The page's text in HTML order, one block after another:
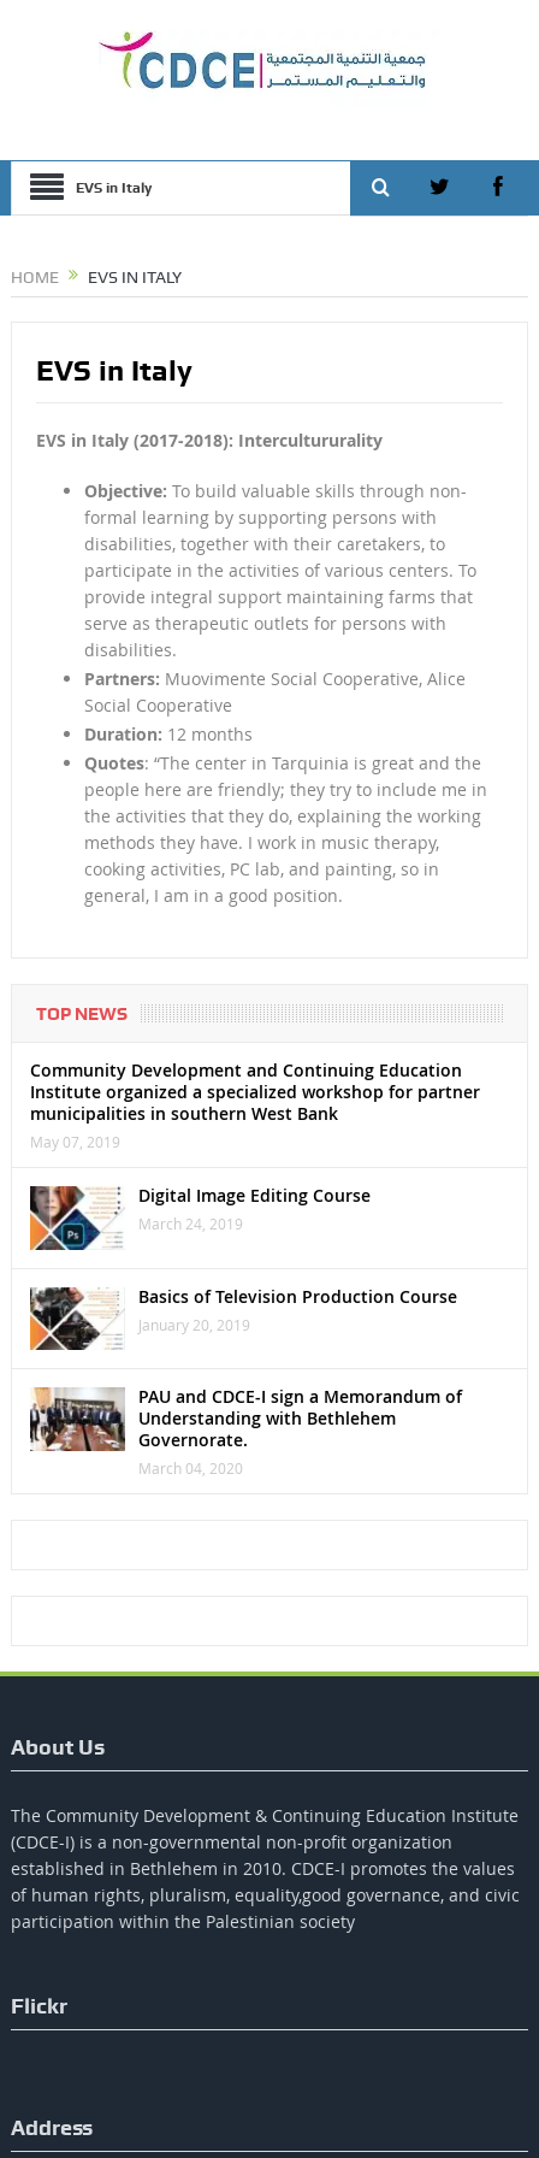
EVS in Italy
HOME EVS IN ITALY
EVS in Italy
EVS in Italy (2017-2018): Intercultururality
Objective: To build valuable skills through non-
formal learning by supporting persons with
disabilities, together with their caretakers, to
participate in the activities of various centers. To
provide integral support maintaining farms that
serve as therapeutic outlets for persons with
disabilities.
Partners: Muovimente Social Cooperative, Alice
Social Cooperative
Duration: 12 months
Quotes: “The center in Tarquinia is great and the
people here are friendly; they try to include me in
the activities that they do, explaining the working
methods they have. I work in music therapy,
cooking activities, PC lab, and painting, so in
general, I am in a good position.
TOP NEWS
Community Development and Continuing Education
Institute organized a specialized workshop for partner
municipalities in southern West Bank
May 07, 2019
Digital Image Editing Course
March 24, 2019
Basics of Television Production Course
January 20, 2019
PAU and CDCE-I sign a Memorandum of
Understanding with Bethlehem
Governorate.
March 04, 2020
About Us
The Community Development & Continuing Education Institute
(CDCE-I) is a non-governmental non-profit organization
established in Bethlehem in 2010. CDCE-I promotes the values​​
of human rights, pluralism, equality,good governance, and civic
participation within the Palestinian society
Flickr
Address